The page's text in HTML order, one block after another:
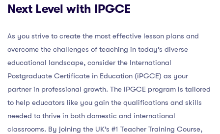
Next Level with IPGCE
As you strive to create the most effective lesson plans and
overcome the challenges of teaching in today’s diverse
educational landscape, consider the International
Postgraduate Certificate in Education (iPGCE) as your
partner in professional growth. The iPGCE program is tailored
to help educators like you gain the qualifications and skills
needed to thrive in both domestic and international
classrooms. By joining the UK’s #1 Teacher Training Course,